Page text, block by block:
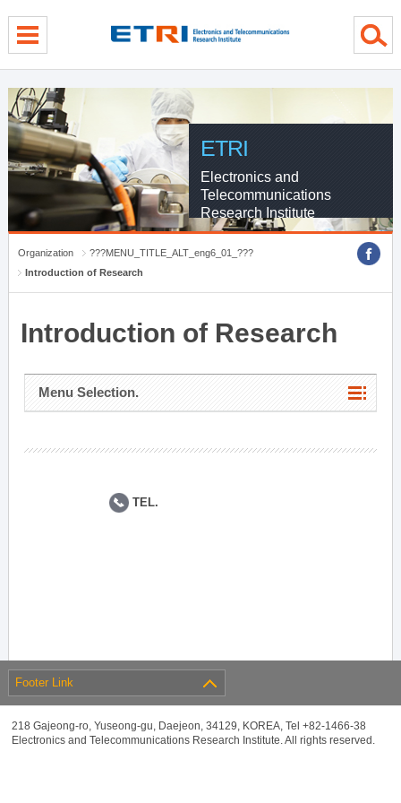
ETRI
Electronics and
Telecommunications
Research Institute
Organization
???MENU_TITLE_ALT_eng6_01_???
Introduction of Research
Introduction of Research
Menu Selection.
TEL.
Footer Link
218 Gajeong-ro, Yuseong-gu, Daejeon, 34129, KOREA, Tel +82-1466-38
Electronics and Telecommunications Research Institute. All rights reserved.